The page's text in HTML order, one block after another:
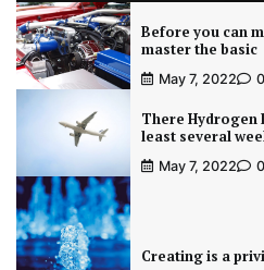
Before you can
master the basic
May 7, 2022 0
There Hydrogen
least several
May 7, 2022 0
Creating is a